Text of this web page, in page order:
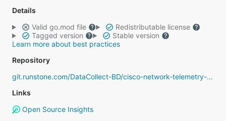
Details
Valid go.mod file
Redistributable license
Tagged version
Stable version
Learn more about best practices
Repository
git.runstone.com/DataCollect-BD/cisco-network-telemetry-proto
Links
Open Source Insights